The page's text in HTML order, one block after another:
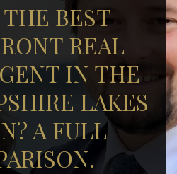
THE BEST
REAL
IN THE
LAKES
A FULL